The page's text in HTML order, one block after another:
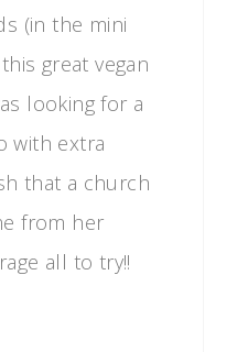
(in the mini
great vegan
looking for a
with extra
that a church
from her
all to try!!